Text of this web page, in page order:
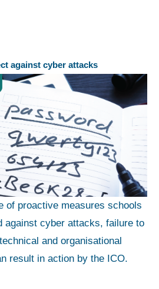
against cyber attacks
of proactive measures schools
against cyber attacks, failure to
and organisational
result in action by the ICO.